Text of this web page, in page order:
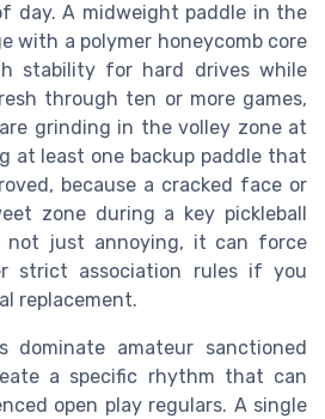
day. A midweight paddle in the
with a polymer honeycomb core
stability for hard drives while
through ten or more games,
grinding in the volley zone at
at least one backup paddle that
because a cracked face or
zone during a key pickleball
not just annoying, it can force
strict association rules if you
replacement.
dominate amateur sanctioned
a specific rhythm that can
open play regulars. A single